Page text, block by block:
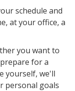
schedule and
at your office, a
you want to
for a
yourself, we'll
personal goals